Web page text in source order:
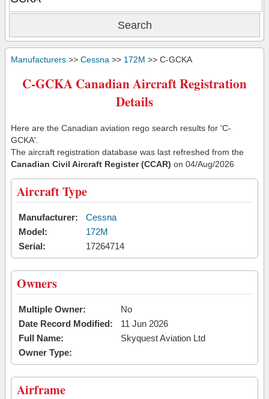
Manufacturers >> Cessna >> 172M >> C-GCKA
C-GCKA Canadian Aircraft Registration
Details
Here are the Canadian aviation rego search results for 'C-
GCKA'.
The aircraft registration database was last refreshed from the
Canadian Civil Aircraft Register (CCAR) on 04/Aug/2026
Aircraft Type
Manufacturer:
Cessna
Model:
172M
Serial:
17264714
Owners
Multiple Owner:
No
Date Record Modified:
11 Jun 2026
Full Name:
Skyquest Aviation Ltd
Owner Type:
Airframe